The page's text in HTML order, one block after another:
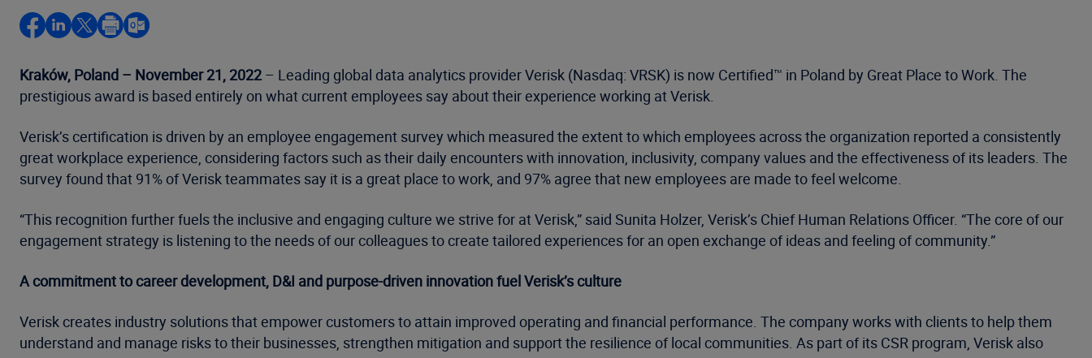
Kraków, Poland – November 21, 2022– Leading global data analytics provider Verisk (Nasdaq: VRSK) is now Certified™ in Poland by Great Place to Work. The
prestigious award is based entirely on what current employees say about their experience working at Verisk.
Verisk’s certification is driven by an employee engagement survey which measured the extent to which employees across the organization reported a consistently
great workplace experience, considering factors such as their daily encounters with innovation, inclusivity, company values and the effectiveness of its leaders. The
survey found that 91% of Verisk teammates say it is a great place to work, and 97% agree that new employees are made to feel welcome.
“This recognition further fuels the inclusive and engaging culture we strive for at Verisk,” said Sunita Holzer, Verisk’s Chief Human Relations Officer. “The core of our
engagement strategy is listening to the needs of our colleagues to create tailored experiences for an open exchange of ideas and feeling of community.”
A commitment to career development, D&I and purpose-driven innovation fuel Verisk’s culture
Verisk creates industry solutions that empower customers to attain improved operating and financial performance. The company works with clients to help them
understand and manage risks to their businesses, strengthen mitigation and support the resilience of local communities. As part of its CSR program, Verisk also